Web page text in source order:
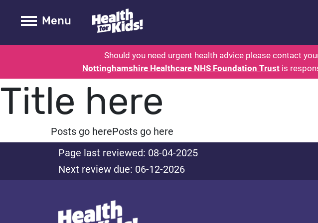
Health for kids - Nottinghamshire - Parents: Health for
Toogle Main
Menu
Should you need urgent health advice please contact
Nottinghamshire Healthcare NHS Foundation Trustis
Title here
Posts go herePosts go here
Page last reviewed: 08-04-2025
Next review due: 06-12-2026